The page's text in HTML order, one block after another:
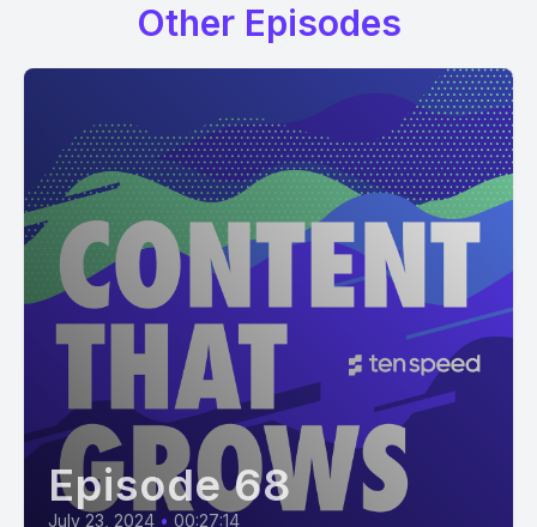
Other Episodes
Episode 68
July 23, 2024 • 00:27:14